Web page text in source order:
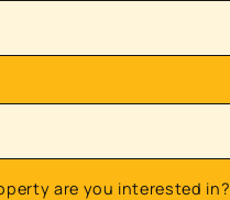
are you interested in?